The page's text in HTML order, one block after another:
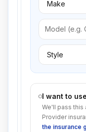
I want to
We'll pass this
Provider
the insurance